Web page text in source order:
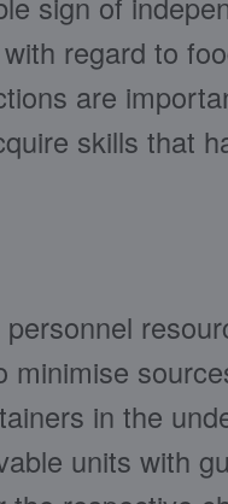
regard to
are
skills that
in the
units with